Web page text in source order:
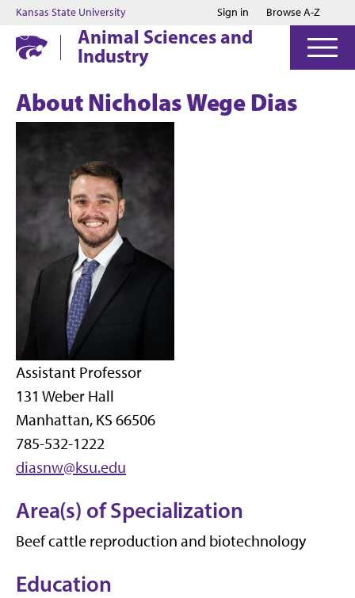
Jump to main content
Jump to footer
Kansas State University Sign in Browse A-Z
Animal Sciences and
Industry
About Nicholas Wege Dias
Assistant Professor
131 Weber Hall
Manhattan, KS 66506
785-532-1222
diasnw@ksu.edu
Area(s) of Specialization
Beef cattle reproduction and biotechnology
Education